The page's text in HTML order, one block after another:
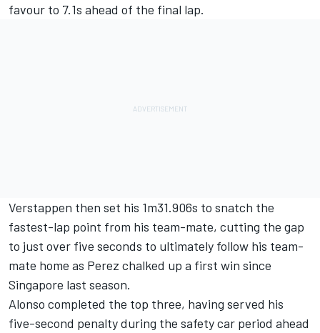
favour to 7.1s ahead of the final lap.
Verstappen then set his 1m31.906s to snatch the
fastest-lap point from his team-mate, cutting the gap
to just over five seconds to ultimately follow his team-
mate home as Perez chalked up a first win since
Singapore last season.
Alonso completed the top three, having served his
five-second penalty during the safety car period ahead